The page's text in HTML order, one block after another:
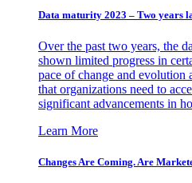
Data maturity 2023 – Two years
Over the past two years, the
shown limited progress in
pace of change and evolution
that organizations need to
significant advancements in
Learn More
Changes Are Coming. Are